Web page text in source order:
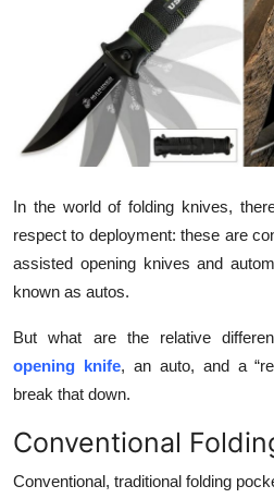
Submit Press Release
Health
Guest Posting
Advertise with US
Crypto
Finance
In the world of folding knives,
respect to deployment: these are
assisted opening knives and
known as autos.
But what are the relative
opening knife, an auto, and a
break that down.
Conventional
Conventional, traditional folding